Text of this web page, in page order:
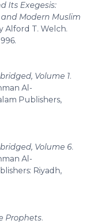
Its Exegesis:
Modern Muslim
Alford T. Welch.
Volume 1.
Al-
Publishers,
Volume 6.
Al-
Riyadh,
Prophets.